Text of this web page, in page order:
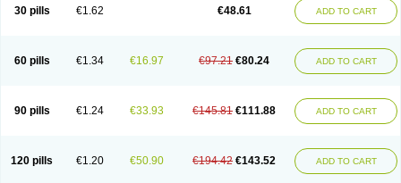
30 pills €1.62 €48.61 ADD TO CART
60 pills €1.34 €16.97 €97.21 €80.24 ADD TO CART
90 pills €1.24 €33.93 €145.81 €111.88 ADD TO CART
120 pills €1.20 €50.90 €194.42 €143.52 ADD TO CART